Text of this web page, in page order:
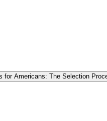
for Americans: The Selection